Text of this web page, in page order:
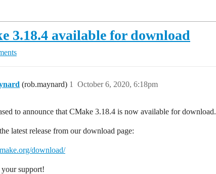
3.18.4 available for download
(rob.maynard) October 6, 2020, 6:18pm
1
to announce that CMake 3.18.4 is now available for download.
latest release from our download page:
download/
support!